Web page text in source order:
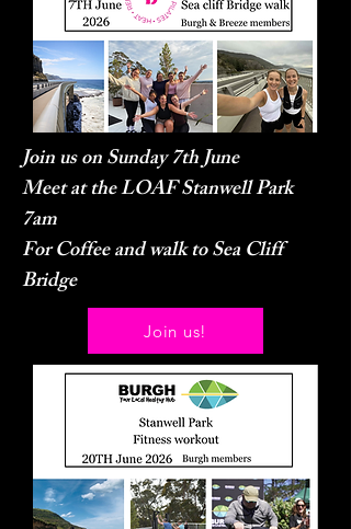
Join us on Sunday 7th June
Meet at the LOAF Stanwell Park
7am
For Coffee and walk to Sea Cliff
Bridge
Join us!